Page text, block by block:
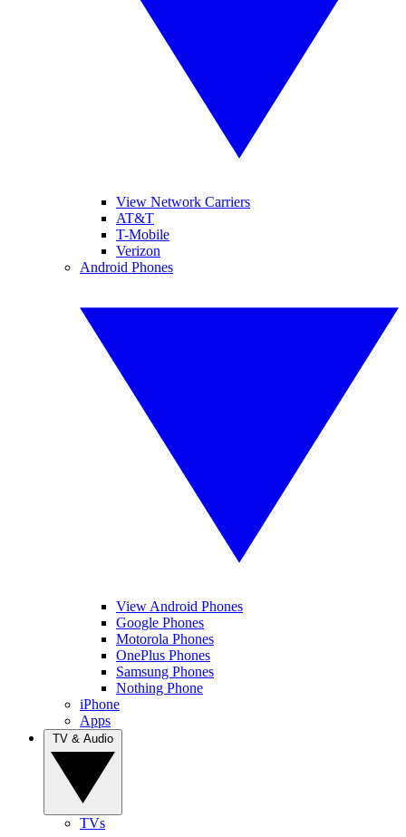
View Network Carriers
AT&T
T-Mobile
Verizon
Android Phones
View Android Phones
Google Phones
Motorola Phones
OnePlus Phones
Samsung Phones
Nothing Phone
iPhone
Apps
TVs